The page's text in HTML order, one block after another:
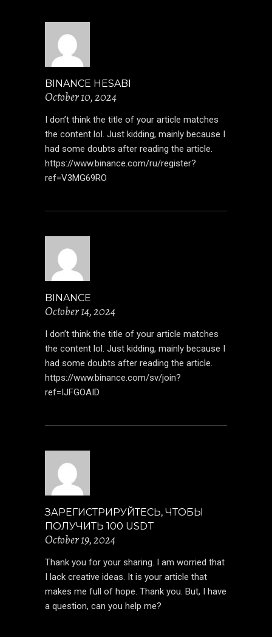
BINANCE HESABI
October 10, 2024
I don’t think the title of your article matches
the content lol. Just kidding, mainly because I
had some doubts after reading the article.
https://www.binance.com/ru/register?
ref=V3MG69RO
BINANCE
October 14, 2024
I don’t think the title of your article matches
the content lol. Just kidding, mainly because I
had some doubts after reading the article.
https://www.binance.com/sv/join?
ref=IJFGOAID
ЗАРЕГИСТРИРУЙТЕСЬ, ЧТОБЫ
ПОЛУЧИТЬ 100 USDT
October 19, 2024
Thank you for your sharing. I am worried that
I lack creative ideas. It is your article that
makes me full of hope. Thank you. But, I have
a question, can you help me?